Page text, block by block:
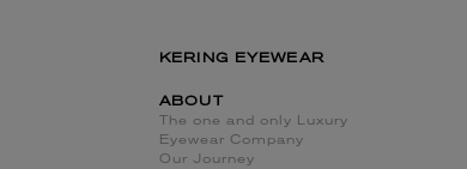
KERING EYEWEAR
ABOUT
The one and only Luxury
Eyewear Company
Our Journey